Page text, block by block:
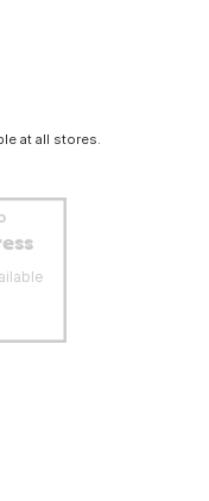
at all stores.